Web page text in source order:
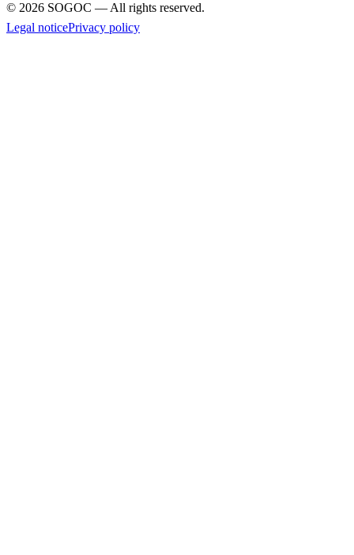
© 2026 SOGOC — All rights reserved.
Legal noticePrivacy policy